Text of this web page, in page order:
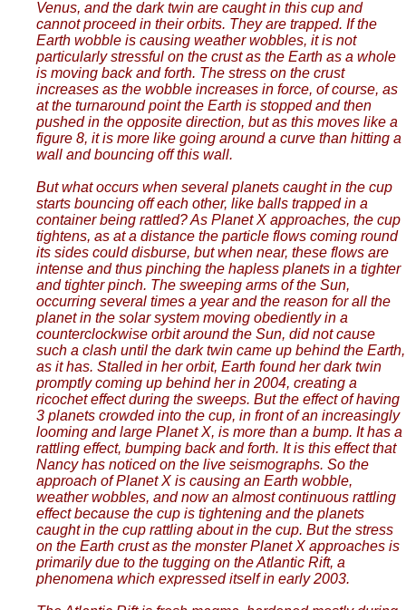
Venus, and the dark twin are caught in this cup and
cannot proceed in their orbits. They are trapped. If the
Earth wobble is causing weather wobbles, it is not
particularly stressful on the crust as the Earth as a whole
is moving back and forth. The stress on the crust
increases as the wobble increases in force, of course, as
at the turnaround point the Earth is stopped and then
pushed in the opposite direction, but as this moves like a
figure 8, it is more like going around a curve than hitting a
wall and bouncing off this wall.
But what occurs when several planets caught in the cup
starts bouncing off each other, like balls trapped in a
container being rattled? As Planet X approaches, the cup
tightens, as at a distance the particle flows coming round
its sides could disburse, but when near, these flows are
intense and thus pinching the hapless planets in a tighter
and tighter pinch. The sweeping arms of the Sun,
occurring several times a year and the reason for all the
planet in the solar system moving obediently in a
counterclockwise orbit around the Sun, did not cause
such a clash until the dark twin came up behind the Earth,
as it has. Stalled in her orbit, Earth found her dark twin
promptly coming up behind her in 2004, creating a
ricochet effect during the sweeps. But the effect of having
3 planets crowded into the cup, in front of an increasingly
looming and large Planet X, is more than a bump. It has a
rattling effect, bumping back and forth. It is this effect that
Nancy has noticed on the live seismographs. So the
approach of Planet X is causing an Earth wobble,
weather wobbles, and now an almost continuous rattling
effect because the cup is tightening and the planets
caught in the cup rattling about in the cup. But the stress
on the Earth crust as the monster Planet X approaches is
primarily due to the tugging on the Atlantic Rift, a
phenomena which expressed itself in early 2003.